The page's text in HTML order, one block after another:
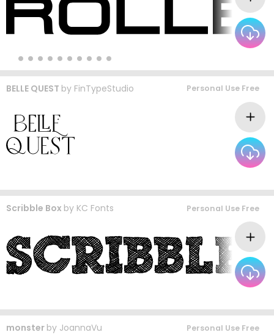
BELLE QUEST by FinTypeStudio Personal Use Free
Scribble Box by KC Fonts Personal Use Free
monster by JoannaVu Personal Use Free